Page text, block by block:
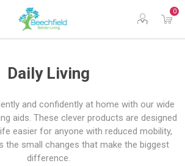
0
Daily Living
and confidently at home with our wide
aids. These clever products are designed
easier for anyone with reduced mobility,
the small changes that make the biggest
difference.